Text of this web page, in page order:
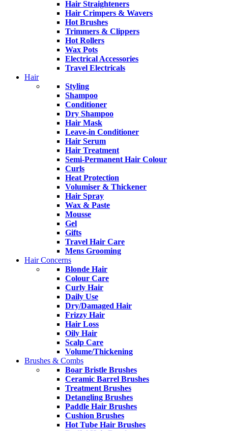
Hair Straighteners
Hair Crimpers & Wavers
Hot Brushes
Trimmers & Clippers
Hot Rollers
Wax Pots
Electrical Accessories
Travel Electricals
Hair
Styling
Shampoo
Conditioner
Dry Shampoo
Hair Mask
Leave-in Conditioner
Hair Serum
Hair Treatment
Semi-Permanent Hair Colour
Curls
Heat Protection
Volumiser & Thickener
Hair Spray
Wax & Paste
Mousse
Gel
Gifts
Travel Hair Care
Mens Grooming
Hair Concerns
Blonde Hair
Colour Care
Curly Hair
Daily Use
Dry/Damaged Hair
Frizzy Hair
Hair Loss
Oily Hair
Scalp Care
Volume/Thickening
Brushes & Combs
Boar Bristle Brushes
Ceramic Barrel Brushes
Treatment Brushes
Detangling Brushes
Paddle Hair Brushes
Cushion Brushes
Hot Tube Hair Brushes